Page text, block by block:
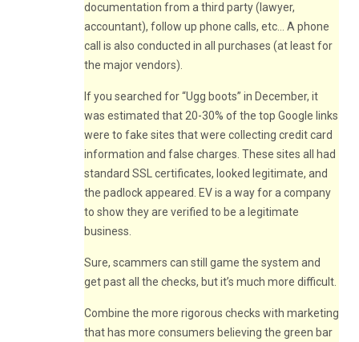
documentation from a third party (lawyer,
accountant), follow up phone calls, etc… A phone
call is also conducted in all purchases (at least for
the major vendors).
If you searched for “Ugg boots” in December, it
was estimated that 20-30% of the top Google links
were to fake sites that were collecting credit card
information and false charges. These sites all had
standard SSL certificates, looked legitimate, and
the padlock appeared. EV is a way for a company
to show they are verified to be a legitimate
business.
Sure, scammers can still game the system and
get past all the checks, but it’s much more difficult.
Combine the more rigorous checks with marketing
that has more consumers believing the green bar